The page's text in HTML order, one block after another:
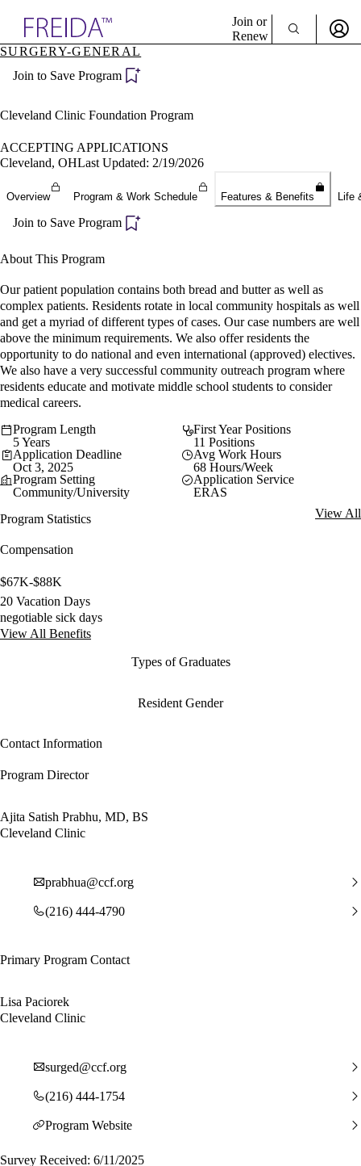
Specialties
Directory
Join or
Renew
Become a Member
SURGERY-GENERAL
Join to Save Program
Cleveland Clinic Foundation Program
ACCEPTING APPLICATIONS
Cleveland, OHLast Updated: 2/19/2026
Overview Program & Work Schedule Features & Benefits Life
Join to Save Program
About This Program
Our patient population contains both bread and butter as well as
complex patients. Residents rotate in local community hospitals as well
and get a myriad of different types of cases. Our case numbers are well
above the minimum requirements. We also offer residents the
opportunity to do national and even international (approved) electives.
We also have a very successful community outreach program where
residents educate and motivate middle school students to consider
medical careers.
Program Length
5 Years
First Year Positions
11 Positions
Application Deadline
Oct 3, 2025
Avg Work Hours
68 Hours/Week
Program Setting
Community/University
Application Service
ERAS
Program Statistics
View All
Compensation
$67K-$88K
20 Vacation Days
negotiable sick days
View All Benefits
Types of Graduates
Resident Gender
Contact Information
Program Director
Ajita Satish Prabhu, MD, BS
Cleveland Clinic
prabhua@ccf.org
(216) 444-4790
Primary Program Contact
Lisa Paciorek
Cleveland Clinic
surged@ccf.org
(216) 444-1754
Program Website
Survey Received: 6/11/2025